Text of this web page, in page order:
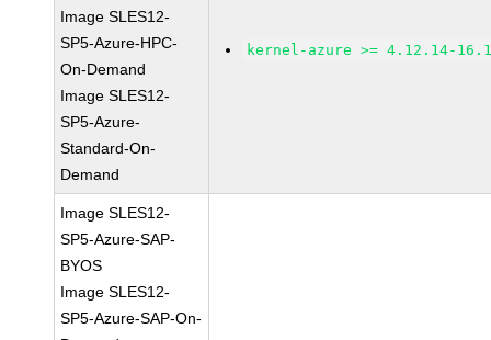
Image SLES12-
SP5-Azure-HPC-
On-Demand
Image SLES12-
SP5-Azure-
Standard-On-
Demand
kernel-azure >= 4.12.14-
Image SLES12-
SP5-Azure-SAP-
BYOS
Image SLES12-
SP5-Azure-SAP-On-